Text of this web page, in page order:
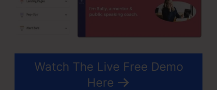
Watch The Live Free Demo
Here